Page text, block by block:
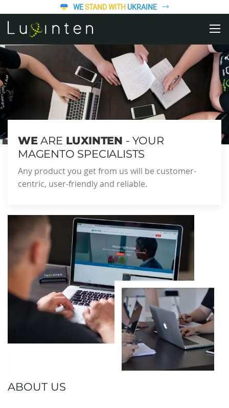
WESTAND WITHUKRAINE
WEARE LUXINTEN - YOUR
MAGENTO SPECIALISTS
Any product you get from us will be customer-
centric, user-friendly and reliable.
ABOUT US